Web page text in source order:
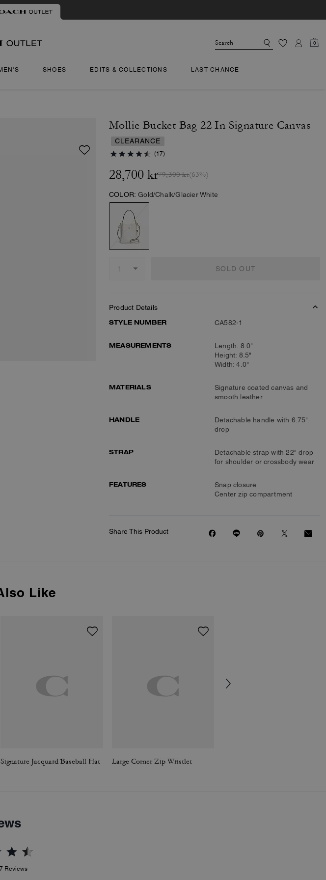
0
SHOES EDITS & COLLECTIONS LAST CHANCE
Mollie Bucket Bag 22 In Signature Canvas
CLEARANCE
(17)
28,700 kr79,300 kr(63%)
COLOR: Gold/Chalk/Glacier White
SOLD OUT
Product Details
STYLE NUMBER
CA582-1
MEASUREMENTS
Length: 8.0"
Height: 8.5"
Width: 4.0"
MATERIALS
Signature coated canvas and
smooth leather
HANDLE
Detachable handle with 6.75"
drop
STRAP
Detachable strap with 22" drop
for shoulder or crossbody wear
FEATURES
Snap closure
Center zip compartment
Share This Product
Like
Signature Jacquard Baseball Hat Large Corner Zip Wristlet
Reviews